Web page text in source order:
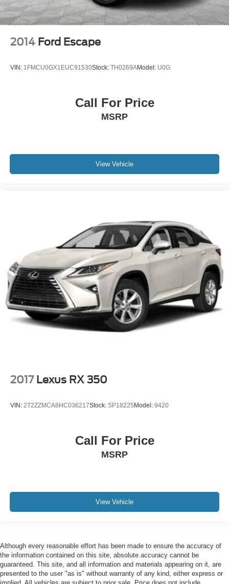
2014 Ford Escape
VIN: 1FMCU0GX1EUC91530Stock: TH0269AModel: U0G
Call For Price
MSRP
View Vehicle
2017 Lexus RX 350
VIN: 2T2ZZMCA8HC036217Stock: SP18225Model: 9420
Call For Price
MSRP
View Vehicle
Although every reasonable effort has been made to ensure the accuracy of
the information contained on this site, absolute accuracy cannot be
guaranteed. This site, and all information and materials appearing on it, are
presented to the user "as is" without warranty of any kind, either express or